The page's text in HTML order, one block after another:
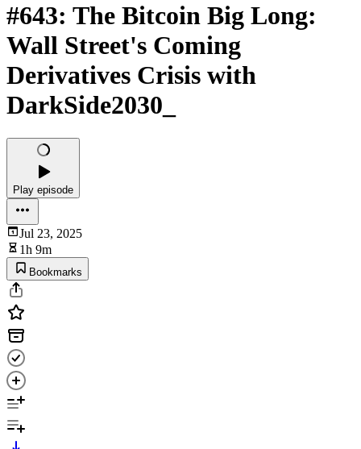
#643: The Bitcoin Big Long:
Wall Street's Coming
Derivatives Crisis with
DarkSide2030_
Play episode
Jul 23, 2025
1h 9m
Bookmarks